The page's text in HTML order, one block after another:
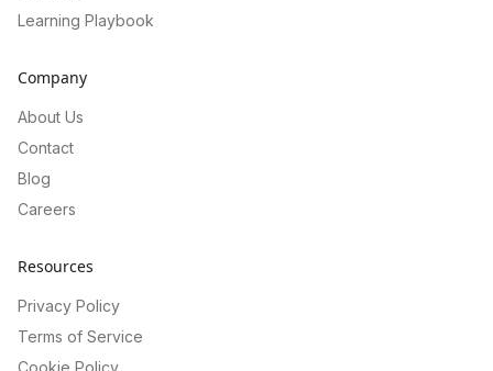
Learning Playbook
Company
About Us
Contact
Blog
Careers
Resources
Privacy Policy
Terms of Service
Cookie Policy